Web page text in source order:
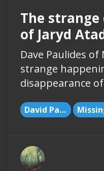
The strange
of Jaryd
Dave Paulides
strange
disappearance
David Paulides